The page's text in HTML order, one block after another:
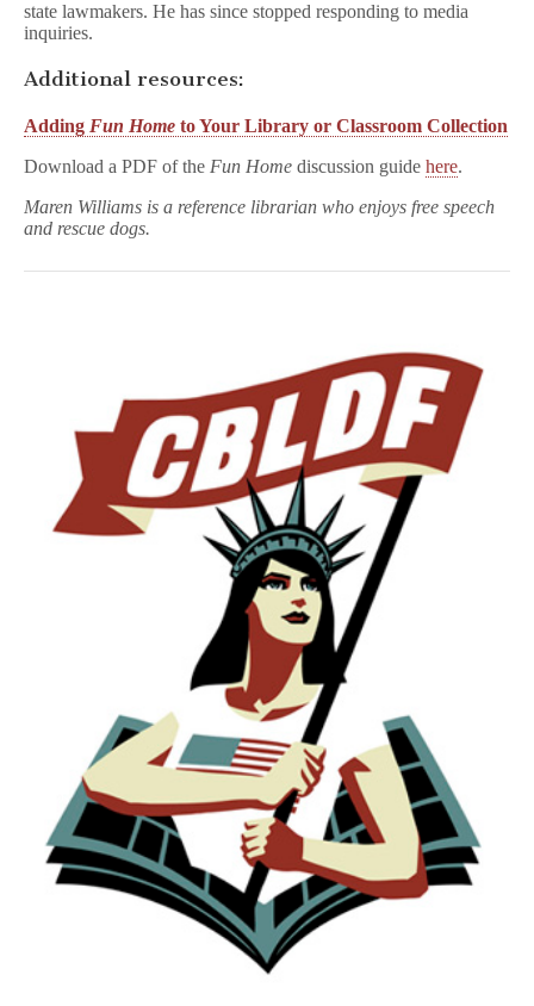
state lawmakers. He has since stopped responding to media
inquiries.
Additional resources:
Adding Fun Home to Your Library or Classroom Collection
Download a PDF of the Fun Home discussion guide here.
Maren Williams is a reference librarian who enjoys free speech
and rescue dogs.